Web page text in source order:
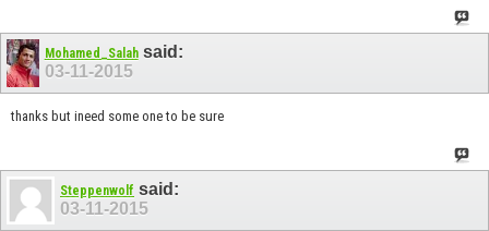
Mohamed_Salahsaid:
03-11-2015
thanks but ineed some one to be sure
Steppenwolf said:
03-11-2015